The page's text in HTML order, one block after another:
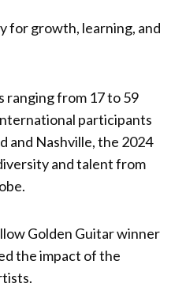
for growth, learning, and
from 17 to 59
participants
and Nashville, the 2024
and talent from
Golden Guitar winner
the impact of the